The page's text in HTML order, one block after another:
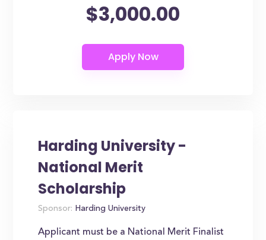
$3,000.00
Harding University -
National Merit
Scholarship
Sponsor: Harding University
Applicant must be a National Merit Finalist